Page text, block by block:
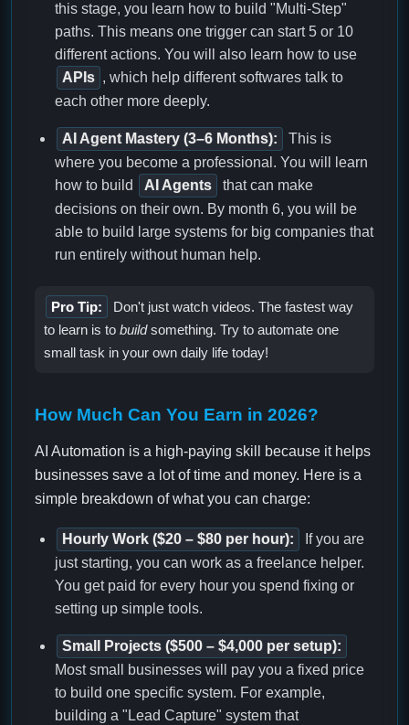
this stage, you learn how to build "Multi-Step"
paths. This means one trigger can start 5 or 10
different actions. You will also learn how to use
APIs , which help different softwares talk to
each other more deeply.
AI Agent Mastery (3–6 Months):
This is
where you become a professional. You will learn
how to build
AI Agents
that can make
decisions on their own. By month 6, you will be
able to build large systems for big companies that
run entirely without human help.
Pro Tip:
Don't just watch videos. The fastest way
to learn is to buildsomething. Try to automate one
small task in your own daily life today!
How Much Can You Earn in 2026?
AI Automation is a high-paying skill because it helps
businesses save a lot of time and money. Here is a
simple breakdown of what you can charge:
Hourly Work ($20 – $80 per hour):
If you are
just starting, you can work as a freelance helper.
You get paid for every hour you spend fixing or
setting up simple tools.
Small Projects ($500 – $4,000 per setup):
Most small businesses will pay you a fixed price
to build one specific system. For example,
building a "Lead Capture" system that